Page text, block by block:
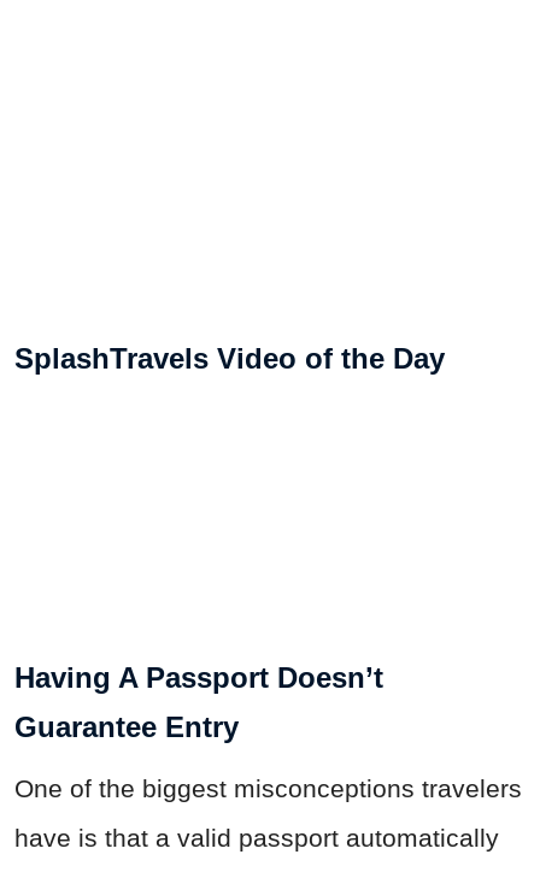
SplashTravels Video of the Day
Having A Passport Doesn’t
Guarantee Entry
One of the biggest misconceptions travelers
have is that a valid passport automatically